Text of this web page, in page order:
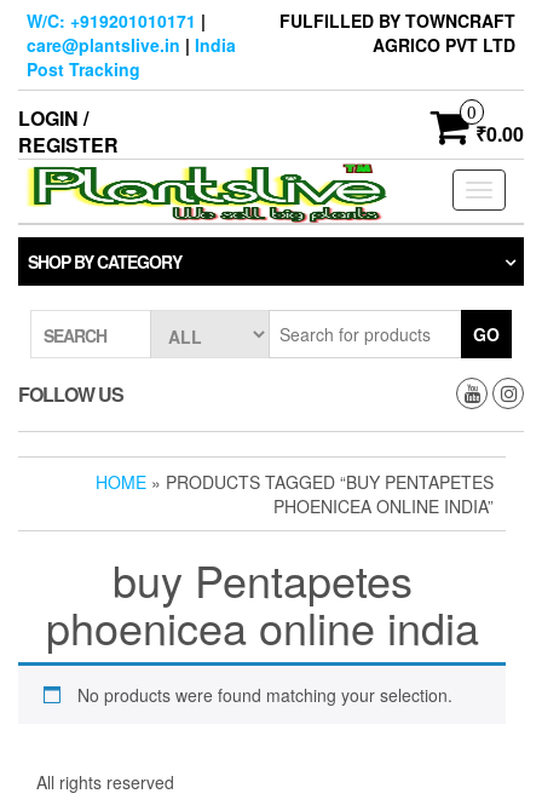
Skip
content
W/C: +919201010171 |
care@plantslive.in | India
Post Tracking
FULFILLED BY TOWNCRAFT
AGRICO PVT LTD
LOGIN /
REGISTER
0
₹0.00
Toggle
SHOP BY CATEGORY
SEARCH GO
FOLLOW US
HOME » PRODUCTS TAGGED “BUY PENTAPETES
PHOENICEA ONLINE INDIA”
buy Pentapetes
phoenicea online india
No products were found matching your selection.
All rights reserved